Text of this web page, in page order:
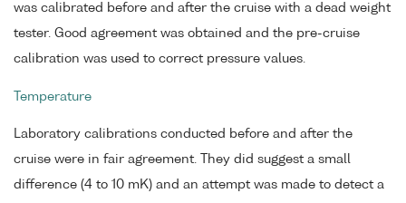
was calibrated before and after the cruise with a dead weight
tester. Good agreement was obtained and the pre-cruise
calibration was used to correct pressure values.
Temperature
Laboratory calibrations conducted before and after the
cruise were in fair agreement. They did suggest a small
difference (4 to 10 mK) and an attempt was made to detect a